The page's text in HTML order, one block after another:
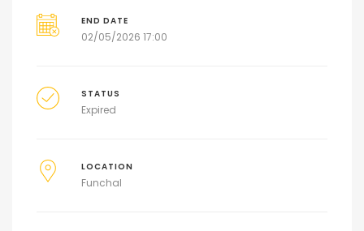
END DATE
02/05/2026 17:00
STATUS
Expired
LOCATION
Funchal